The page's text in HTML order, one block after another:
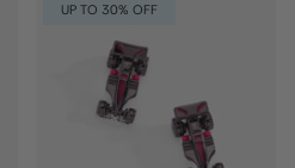
UP TO 30% OFF